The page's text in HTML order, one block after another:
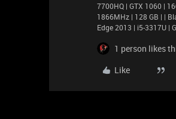
7700HQ | GTX 1060 |
1866MHz | 128 GB | |
Edge 2013 | i5-3317U |
1 person likes
Like